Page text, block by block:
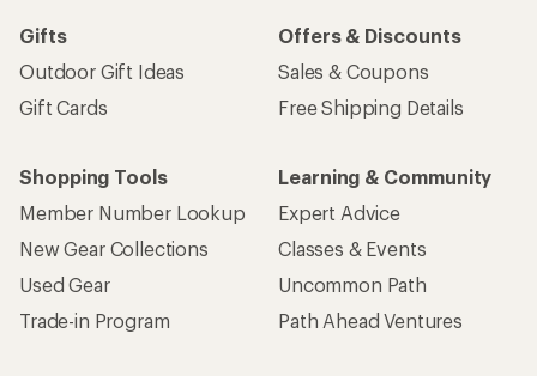
Gifts
Outdoor Gift Ideas
Gift Cards
Offers & Discounts
Sales & Coupons
Free Shipping Details
Shopping Tools
Member Number Lookup
New Gear Collections
Used Gear
Trade-in Program
Learning & Community
Expert Advice
Classes & Events
Uncommon Path
Path Ahead Ventures